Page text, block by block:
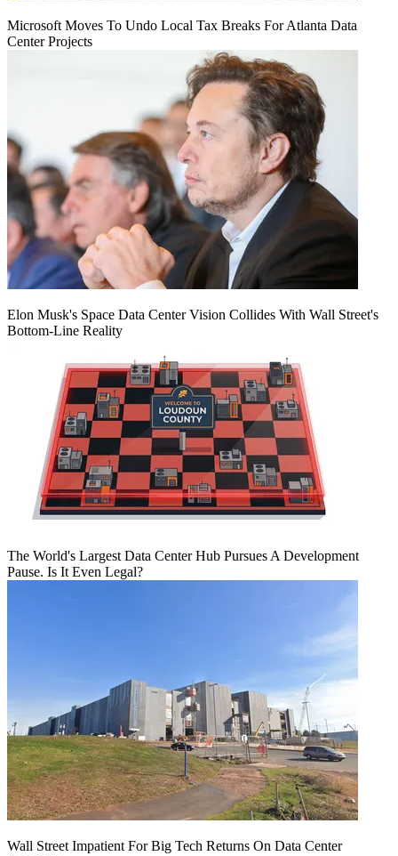
Microsoft Moves To Undo Local Tax Breaks For Atlanta Data
Center Projects
Elon Musk's Space Data Center Vision Collides With Wall Street's
Bottom-Line Reality
The World's Largest Data Center Hub Pursues A Development
Pause. Is It Even Legal?
Wall Street Impatient For Big Tech Returns On Data Center